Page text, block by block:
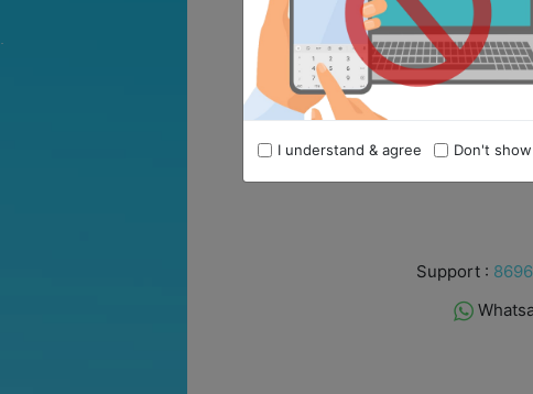
6
5
4
2
1
Remember me
Support :
I understand & agree Don't